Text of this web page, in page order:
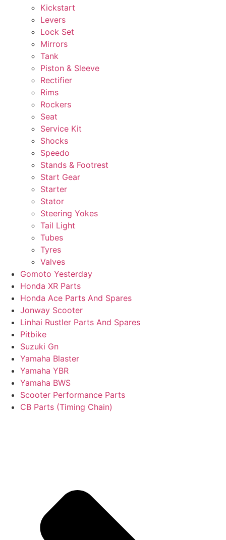
Kickstart
Levers
Lock Set
Mirrors
Tank
Piston & Sleeve
Rectifier
Rims
Rockers
Seat
Service Kit
Shocks
Speedo
Stands & Footrest
Start Gear
Starter
Stator
Steering Yokes
Tail Light
Tubes
Tyres
Valves
Gomoto Yesterday
Honda XR Parts
Honda Ace Parts And Spares
Jonway Scooter
Linhai Rustler Parts And Spares
Pitbike
Suzuki Gn
Yamaha Blaster
Yamaha YBR
Yamaha BWS
Scooter Performance Parts
CB Parts (Timing Chain)